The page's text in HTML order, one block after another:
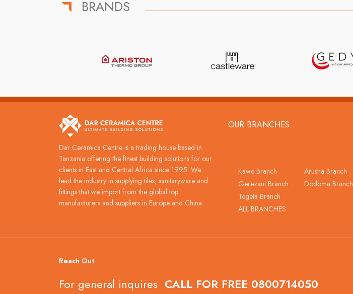
BRANDS
Dar Ceramica Centre is a trading house based in
Tanzania offering the finest building solutions for our
clients in East and Central Africa since 1995. We
lead the industry in supplying tiles, sanitaryware and
fittings that we import from the global top
manufacturers and suppliers in Europe and China.
OUR BRANCHES
Kawe Branch
Gerezani Branch
Tegeta Branch
ALL BRANCHES
Arusha Branch
Dodoma Branch
Reach Out
For general inquires CALL FOR FREE 0800714050